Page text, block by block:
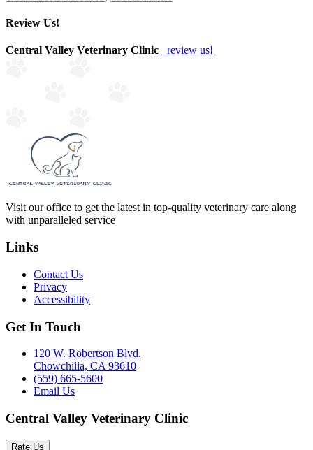
Review Us!
Central Valley Veterinary Clinic review us!
Visit our office to get the latest in top-quality veterinary care along
with unparalleled service
Links
Contact Us
Privacy
Accessibility
Get In Touch
120 W. Robertson Blvd.
Chowchilla, CA 93610
(559) 665-5600
Email Us
Central Valley Veterinary Clinic
Rate Us